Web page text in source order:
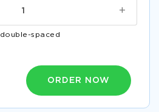
+
double-spaced
ORDER NOW